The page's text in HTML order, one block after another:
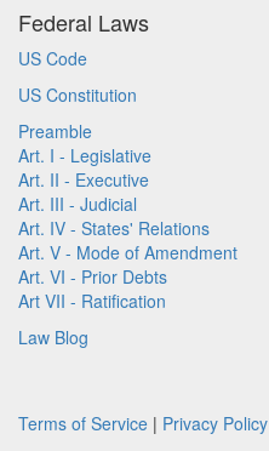
Federal Laws
US Code
US Constitution
Preamble
Art. I - Legislative
Art. II - Executive
Art. III - Judicial
Art. IV - States' Relations
Art. V - Mode of Amendment
Art. VI - Prior Debts
Art VII - Ratification
Law Blog
Terms of Service | Privacy Policy